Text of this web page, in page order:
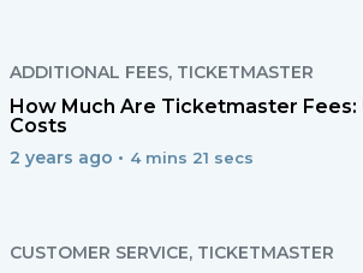
ADDITIONAL FEES, TICKETMASTER
How Much Are Ticketmaster Fees:
Costs
2 years ago • 4 mins 21 secs
CUSTOMER SERVICE, TICKETMASTER